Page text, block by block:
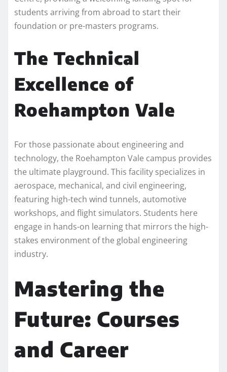
students arriving from abroad to start their
foundation or pre-masters programs.
The Technical
Excellence of
Roehampton Vale
For those passionate about engineering and
technology, the Roehampton Vale campus provides
the ultimate playground. This facility specializes in
aerospace, mechanical, and civil engineering,
featuring high-tech wind tunnels, automotive
workshops, and flight simulators. Students here
engage in hands-on learning that mirrors the high-
stakes environment of the global engineering
industry.
Mastering the
Future: Courses
and Career